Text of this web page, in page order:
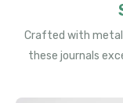
Crafted with metal
these journals